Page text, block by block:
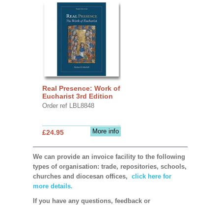
Real Presence: Work of
Eucharist 3rd Edition
Order ref LBL8848
More info
£24.95
We can provide an invoice facility to the following
types of organisation: trade, repositories, schools,
churches and diocesan offices, click here for
more details.
If you have any questions, feedback or